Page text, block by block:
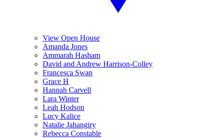
View Open House
Amanda Jones
Ammarah Hasham
David and Andrew Harrison-Colley
Francesca Swan
Grace H
Hannah Carvell
Lara Winter
Leah Hodson
Lucy Kalice
Natalie Jahangiry
Rebecca Constable